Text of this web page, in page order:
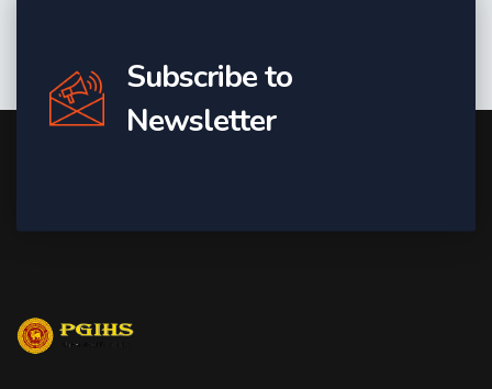
Subscribe to
Newsletter